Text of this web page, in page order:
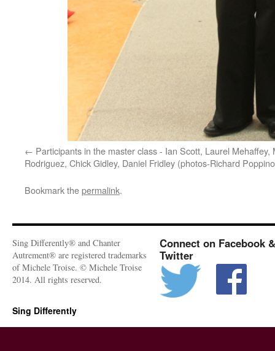
Participants in the master class - Ian Scott, Laurel Mehaffey,
Rodriguez, Chick Gidley, Daniel Fridley (photos-Richard
Bookmark thepermalink.
Sing Differently® and Chanter
Autrement® are registered trademarks
of Michele Troise. © Michele Troise
2014. All rights reserved.
Connect on Facebook &
Twitter
Sing Differently